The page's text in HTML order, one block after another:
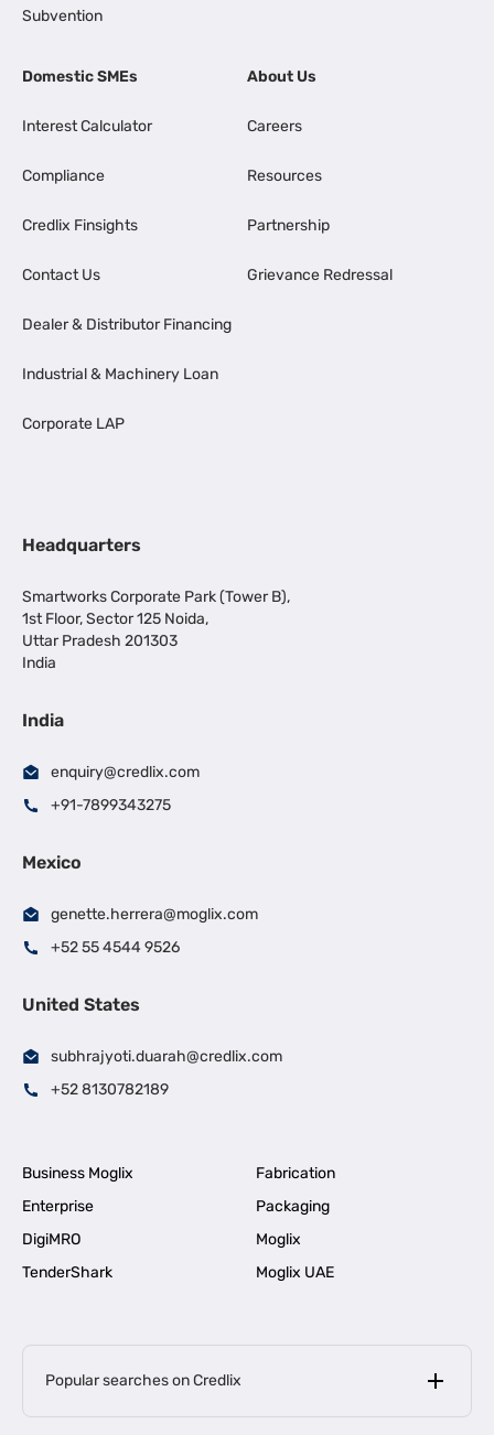
Subvention
Domestic SMEs
Interest Calculator
Compliance
Credlix Finsights
Contact Us
Dealer & Distributor Financing
Industrial & Machinery Loan
Corporate LAP
About Us
Careers
Resources
Partnership
Grievance Redressal
Headquarters
Smartworks Corporate Park (Tower B),
1st Floor, Sector 125 Noida,
Uttar Pradesh 201303
India
India
enquiry@credlix.com
+91-7899343275
Mexico
genette.herrera@moglix.com
+52 55 4544 9526
United States
subhrajyoti.duarah@credlix.com
+52 8130782189
Business Moglix
Fabrication
Enterprise
Packaging
DigiMRO
Moglix
TenderShark
Moglix UAE
Popular searches on Credlix